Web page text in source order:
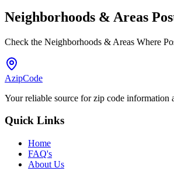
Neighborhoods & Areas
Check the Neighborhoods & Areas Where
AzipCode
Your reliable source for zip code information
Quick Links
Home
FAQ's
About Us